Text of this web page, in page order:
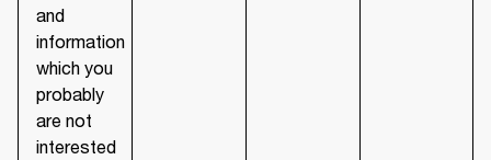
and
information
which you
probably
are not
interested